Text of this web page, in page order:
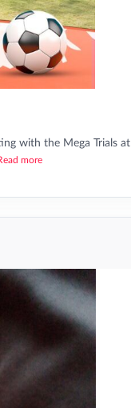
with the Mega Trials at
more